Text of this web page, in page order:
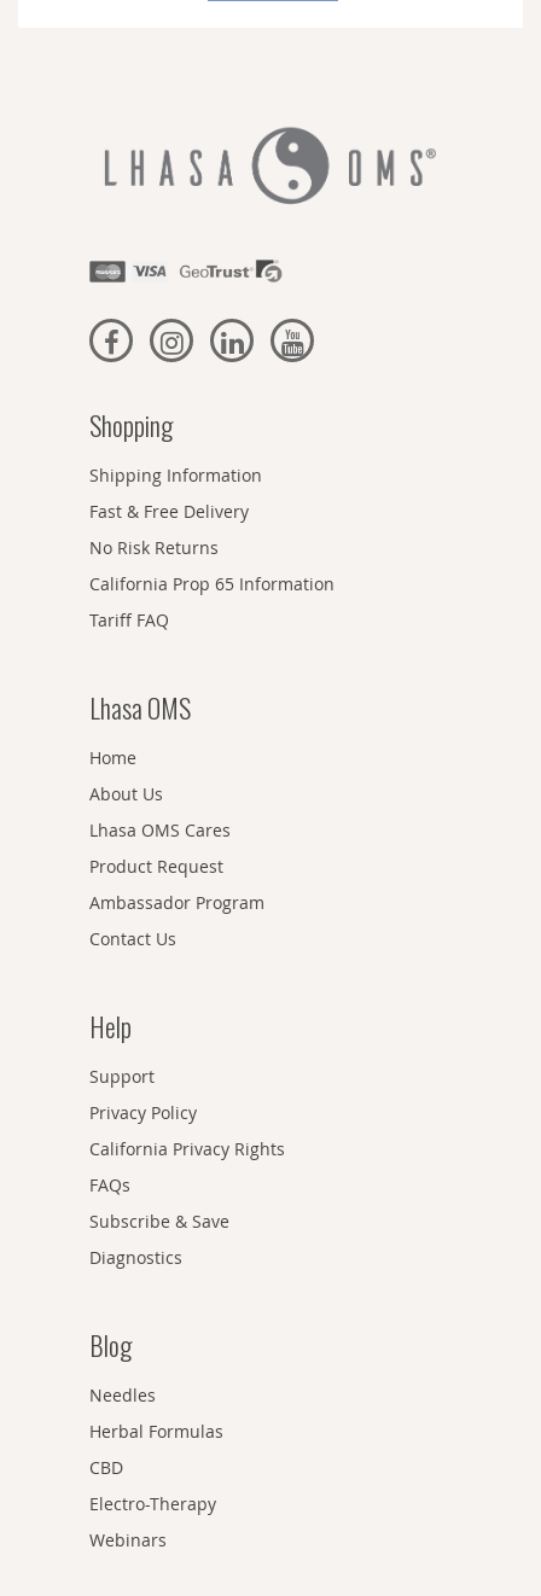
Shopping
Shipping Information
Fast & Free Delivery
No Risk Returns
California Prop 65 Information
Tariff FAQ
Lhasa OMS
Home
About Us
Lhasa OMS Cares
Product Request
Ambassador Program
Contact Us
Help
Support
Privacy Policy
California Privacy Rights
FAQs
Subscribe & Save
Diagnostics
Blog
Needles
Herbal Formulas
CBD
Electro-Therapy
Webinars